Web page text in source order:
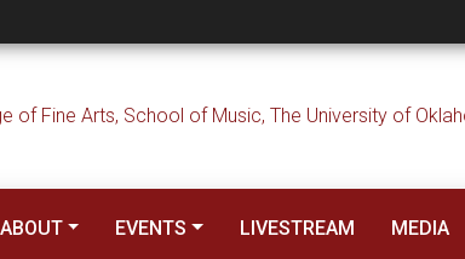
ABOUT EVENTS LIVESTREAM MEDIA